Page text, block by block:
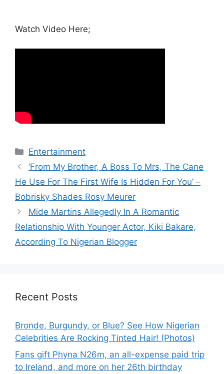
Watch Video Here;
Categories
Entertainment
‘From My Brother, A Boss To Mrs, The Cane
He Use For The First Wife Is Hidden For You’ –
Bobrisky Shades Rosy Meurer
Mide Martins Allegedly In A Romantic
Relationship With Younger Actor, Kiki Bakare,
According To Nigerian Blogger
Recent Posts
Bronde, Burgundy, or Blue? See How Nigerian
Celebrities Are Rocking Tinted Hair! (Photos)
Fans gift Phyna N26m, an all-expense paid trip
to Ireland, and more on her 26th birthday